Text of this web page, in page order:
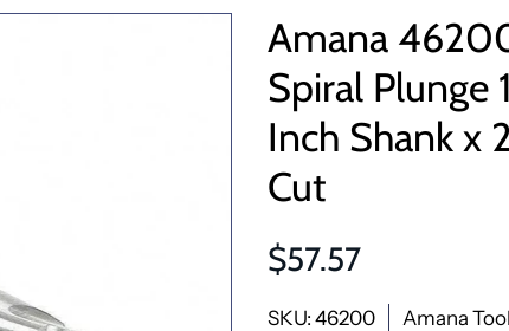
Amana
Spiral Plunge
Inch Shank x
Cut
$57.57
SKU: 46200
Amana